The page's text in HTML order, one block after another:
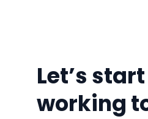
Let’s start
working